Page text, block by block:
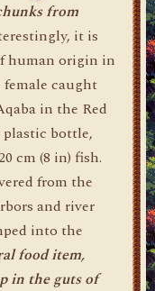
from
it is
human origin in
female caught
in the Red
plastic bottle,
cm (8 in) fish.
from the
and river
into the
food item,
in the guts of